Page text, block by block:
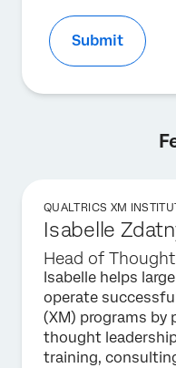
Submit
QUALTRICS XM
Isabelle
Head of
Isabelle helps
operate
(XM) programs by
thought
training,